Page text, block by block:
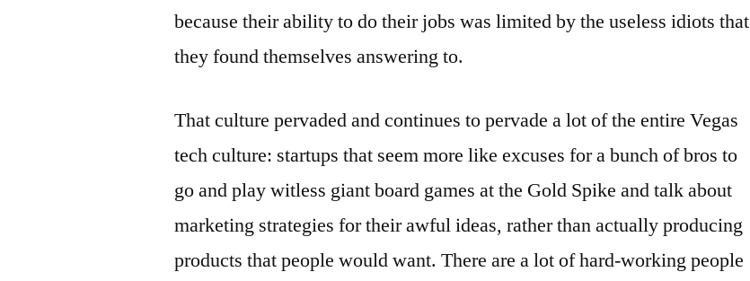
because their ability to do their jobs was limited by the useless idiots that
they found themselves answering to.
That culture pervaded and continues to pervade a lot of the entire Vegas
tech culture: startups that seem more like excuses for a bunch of bros to
go and play witless giant board games at the Gold Spike and talk about
marketing strategies for their awful ideas, rather than actually producing
products that people would want. There are a lot of hard-working people